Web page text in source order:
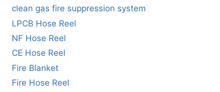
clean gas fire suppression system
LPCB Hose Reel
NF Hose Reel
CE Hose Reel
Fire Blanket
Fire Hose Reel